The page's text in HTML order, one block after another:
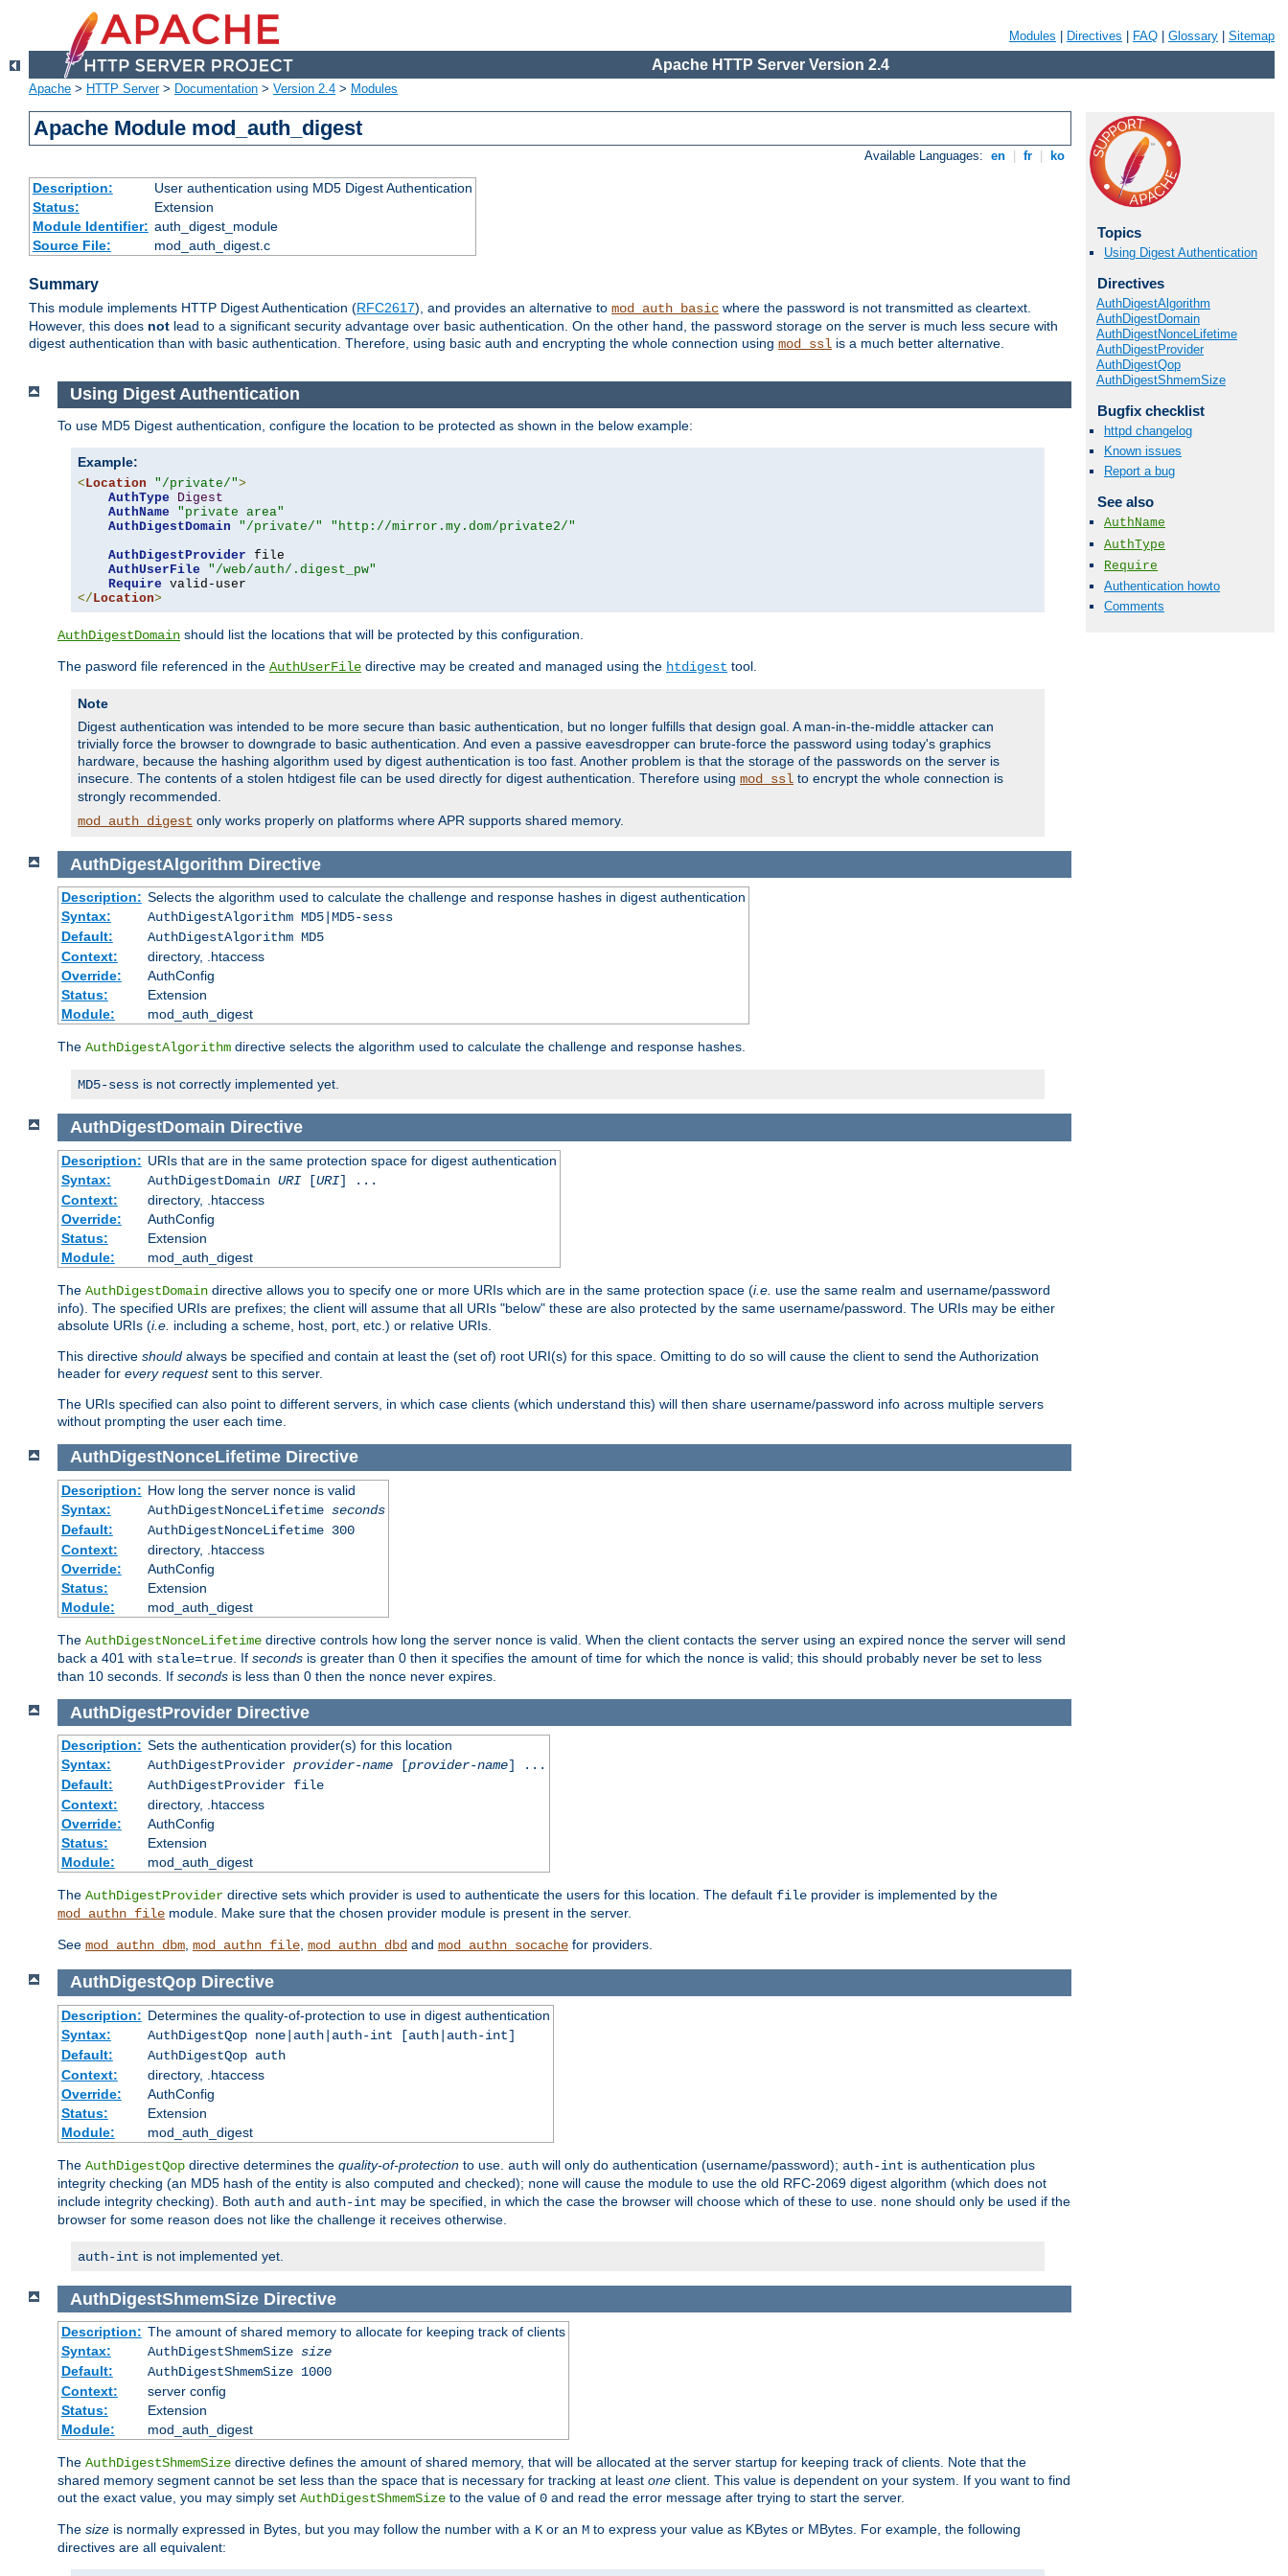
Modules Directives FAQ Glossary Sitemap
Apache HTTP Server Version 2.4
Apache > HTTP Server> Documentation > Version 2.4 > Modules
Apache Module mod_auth_digest
Available Languages: en fr ko
Description:
User authentication using MD5 Digest Authentication
Status:
Extension
Module Identifier: auth_digest_module
Source File:
mod_auth_digest.c
Summary
This module implements HTTP Digest Authentication (RFC2617), and provides an alternative to mod_auth_basic where the password is not transmitted as cleartext.
However, this does not lead to a significant security advantage over basic authentication. On the other hand, the password storage on the server is much less secure with
digest authentication than with basic authentication. Therefore, using basic auth and encrypting the whole connection using mod_ssl is a much better alternative.
Topics
Using Digest Authentication
Directives
AuthDigestAlgorithm
AuthDigestDomain
AuthDigestNonceLifetime
AuthDigestProvider
AuthDigestQop
AuthDigestShmemSize
Bugfix checklist
httpd changelog
Known issues
Report a bug
See also
AuthName
AuthType
Require
Authentication howto
Comments
Using Digest Authentication
To use MD5 Digest authentication, configure the location to be protected as shown in the below example:
Example:
< Location "/private/">
AuthType
Digest
AuthName
"private area"
AuthDigestDomain
"/private/"
"http://mirror.my.dom/private2/"
AuthDigestProvider file
AuthUserFile
"/web/auth/.digest_pw"
Require
</ Location>
AuthDigestDomain should list the locations that will be protected by this configuration.
The pasword file referenced in the AuthUserFile directive may be created and managed using the htdigest tool.
Note
Digest authentication was intended to be more secure than basic authentication, but no longer fulfills that design goal. A man-in-the-middle attacker can
trivially force the browser to downgrade to basic authentication. And even a passive eavesdropper can brute-force the password using today's graphics
hardware, because the hashing algorithm used by digest authentication is too fast. Another problem is that the storage of the passwords on the server is
insecure. The contents of a stolen htdigest file can be used directly for digest authentication. Therefore using mod_ssl to encrypt the whole connection is
strongly recommended.
mod_auth_digest only works properly on platforms where APR supports shared memory.
AuthDigestAlgorithm Directive
Description: Selects the algorithm used to calculate the challenge and response hashes in digest authentication
Syntax:
AuthDigestAlgorithm MD5|MD5-sess
Default:
AuthDigestAlgorithm MD5
Context:
directory, .htaccess
Override:
AuthConfig
Status:
Extension
Module:
mod_auth_digest
The AuthDigestAlgorithm directive selects the algorithm used to calculate the challenge and response hashes.
MD5-sess is not correctly implemented yet.
AuthDigestDomain Directive
Description: URIs that are in the same protection space for digest authentication
Syntax:
AuthDigestDomain URI[URI] ...
Context:
directory, .htaccess
Override:
AuthConfig
Status:
Extension
Module:
mod_auth_digest
The AuthDigestDomain directive allows you to specify one or more URIs which are in the same protection space (i.e. use the same realm and username/password
info). The specified URIs are prefixes; the client will assume that all URIs "below" these are also protected by the same username/password. The URIs may be either
absolute URIs (i.e. including a scheme, host, port, etc.) or relative URIs.
This directive should always be specified and contain at least the (set of) root URI(s) for this space. Omitting to do so will cause the client to send the Authorization
header for every requestsent to this server.
The URIs specified can also point to different servers, in which case clients (which understand this) will then share username/password info across multiple servers
without prompting the user each time.
AuthDigestNonceLifetime Directive
Description: How long the server nonce is valid
Syntax:
AuthDigestNonceLifetime seconds
Default:
AuthDigestNonceLifetime 300
Context:
directory, .htaccess
Override:
AuthConfig
Status:
Extension
Module:
mod_auth_digest
The AuthDigestNonceLifetime directive controls how long the server nonce is valid. When the client contacts the server using an expired nonce the server will send
back a 401 with stale=true . If seconds is greater than 0 then it specifies the amount of time for which the nonce is valid; this should probably never be set to less
than 10 seconds. If seconds is less than 0 then the nonce never expires.
AuthDigestProvider Directive
Description: Sets the authentication provider(s) for this location
Syntax:
AuthDigestProvider provider-name[provider-name] ...
Default:
AuthDigestProvider file
Context:
directory, .htaccess
Override:
AuthConfig
Status:
Extension
Module:
mod_auth_digest
The AuthDigestProvider directive sets which provider is used to authenticate the users for this location. The default file provider is implemented by the
mod_authn_file module. Make sure that the chosen provider module is present in the server.
See mod_authn_dbm, mod_authn_file, mod_authn_dbd and mod_authn_socache for providers.
AuthDigestQop Directive
Description: Determines the quality-of-protection to use in digest authentication
Syntax:
AuthDigestQop none|auth|auth-int [auth|auth-int]
Default:
AuthDigestQop auth
Context:
directory, .htaccess
Override:
AuthConfig
Status:
Extension
Module:
mod_auth_digest
The AuthDigestQop directive determines the quality-of-protection to use. auth will only do authentication (username/password); auth-int is authentication plus
integrity checking (an MD5 hash of the entity is also computed and checked); none will cause the module to use the old RFC-2069 digest algorithm (which does not
include integrity checking). Both auth and auth-int may be specified, in which the case the browser will choose which of these to use. none should only be used if the
browser for some reason does not like the challenge it receives otherwise.
auth-int is not implemented yet.
AuthDigestShmemSize Directive
Description: The amount of shared memory to allocate for keeping track of clients
Syntax:
AuthDigestShmemSize size
Default:
AuthDigestShmemSize 1000
Context:
server config
Status:
Extension
Module:
mod_auth_digest
The AuthDigestShmemSize directive defines the amount of shared memory, that will be allocated at the server startup for keeping track of clients. Note that the
shared memory segment cannot be set less than the space that is necessary for tracking at least one client. This value is dependent on your system. If you want to find
out the exact value, you may simply set AuthDigestShmemSize to the value of 0 and read the error message after trying to start the server.
The size is normally expressed in Bytes, but you may follow the number with a K or an M to express your value as KBytes or MBytes. For example, the following
directives are all equivalent: